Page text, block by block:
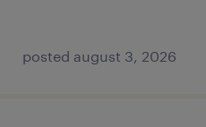
posted august 3, 2026